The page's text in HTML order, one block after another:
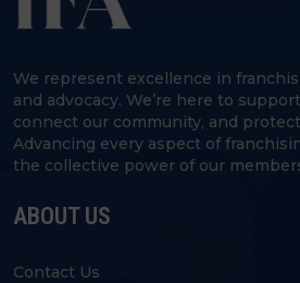
We represent excellence in
and advocacy. We’re here to
connect our community, and
Advancing every aspect of
the collective power of our
ABOUT US
Contact Us